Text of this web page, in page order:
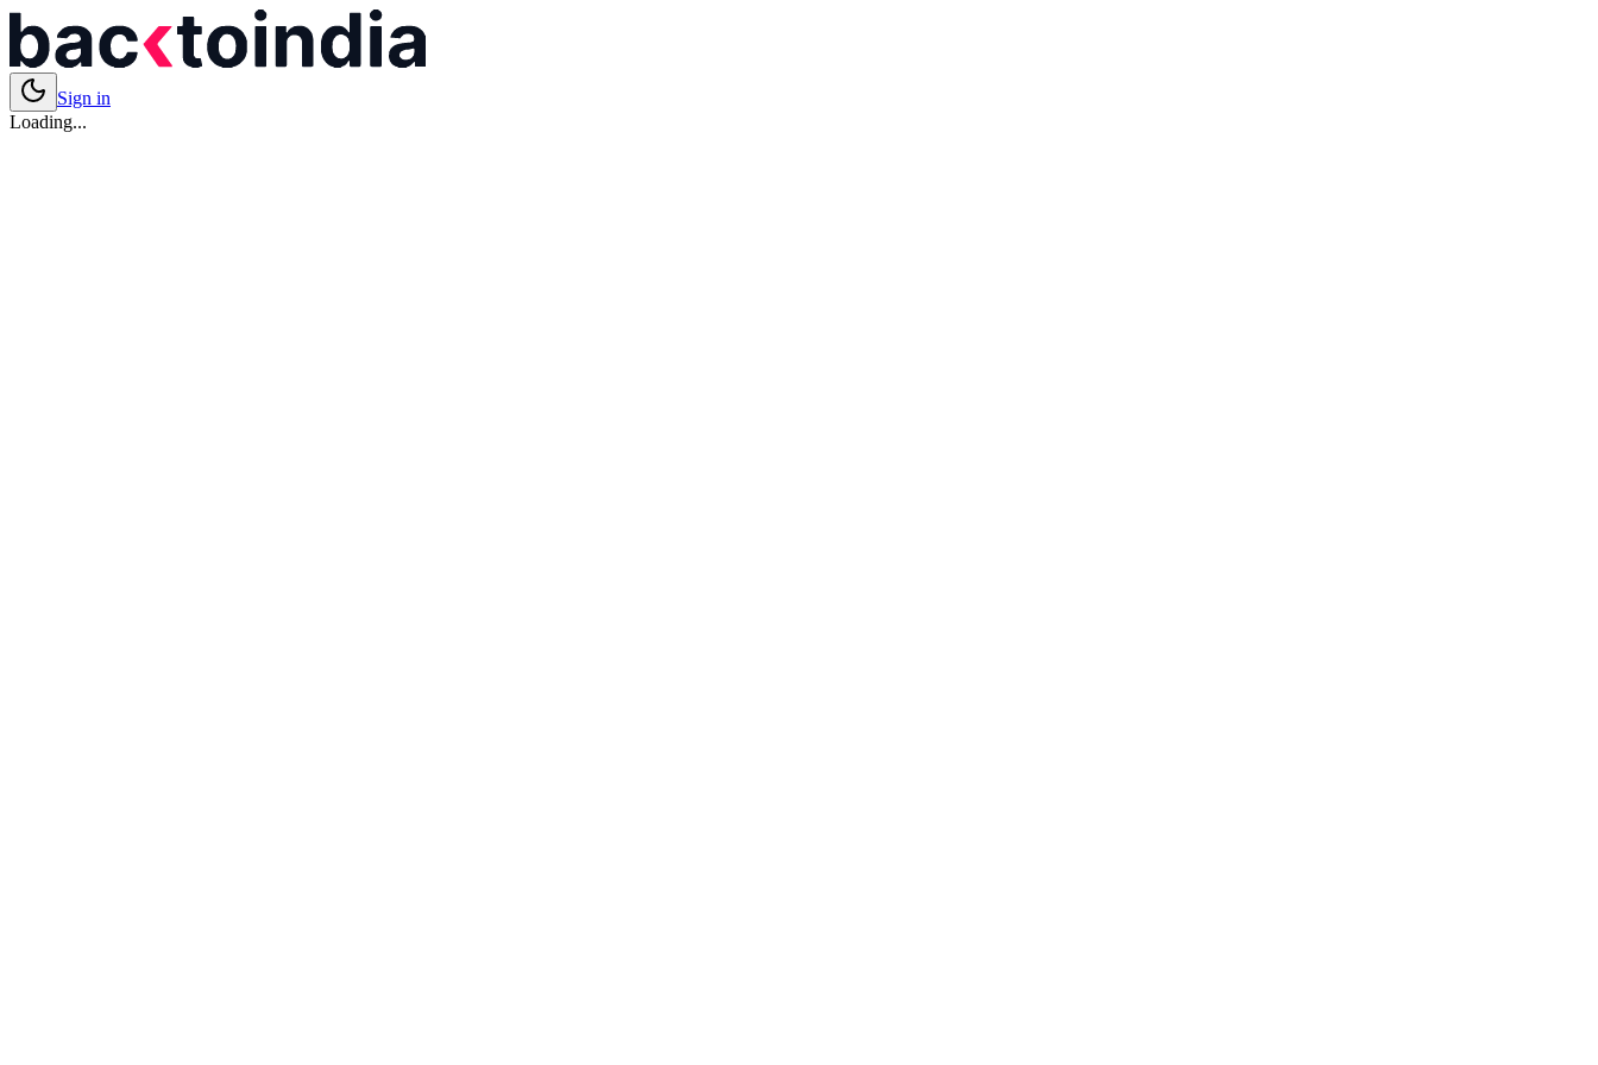
Sign in
Loading...